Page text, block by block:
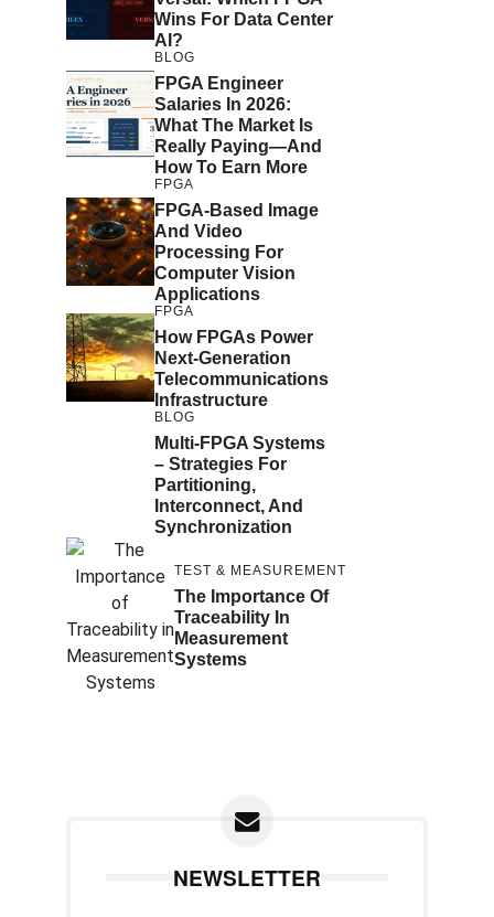
Wins For Data Center
AI?
BLOG
FPGA Engineer
Salaries In 2026:
What The Market Is
Really Paying—And
How To Earn More
FPGA
FPGA-Based Image
And Video
Processing For
Computer Vision
Applications
FPGA
How FPGAs Power
Next-Generation
Telecommunications
Infrastructure
BLOG
Multi-FPGA Systems
– Strategies For
Partitioning,
Interconnect, And
Synchronization
TEST & MEASUREMENT
The Importance Of
Traceability In
Measurement
Systems
NEWSLETTER